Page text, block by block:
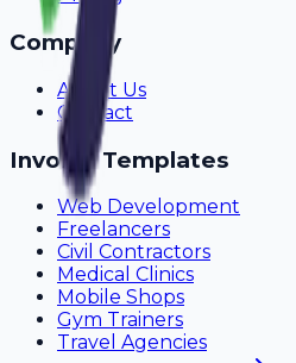
Company
About Us
Contact
Invoice Templates
Web Development
Freelancers
Civil Contractors
Medical Clinics
Mobile Shops
Gym Trainers
Travel Agencies